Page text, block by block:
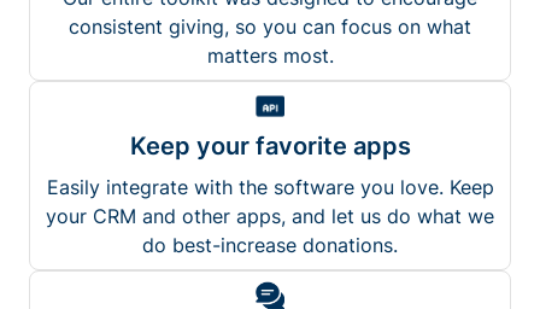
consistent giving, so you can focus on what
matters most.
Keep your favorite apps
Easily integrate with the software you love. Keep
your CRM and other apps, and let us do what we
do best-increase donations.